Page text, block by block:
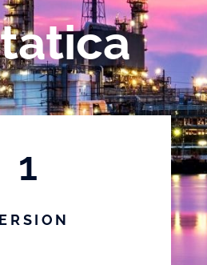
1